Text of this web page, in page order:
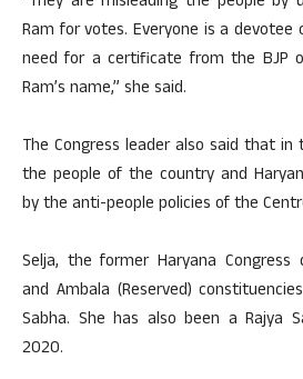
Ram for votes. Everyone is a devotee
need for a certificate from the BJP
Ram’s name,” she said.
The Congress leader also said that in
the people of the country and
by the anti-people policies of the
Selja, the former Haryana Congress
and Ambala (Reserved)
Sabha. She has also been a Rajya
2020.